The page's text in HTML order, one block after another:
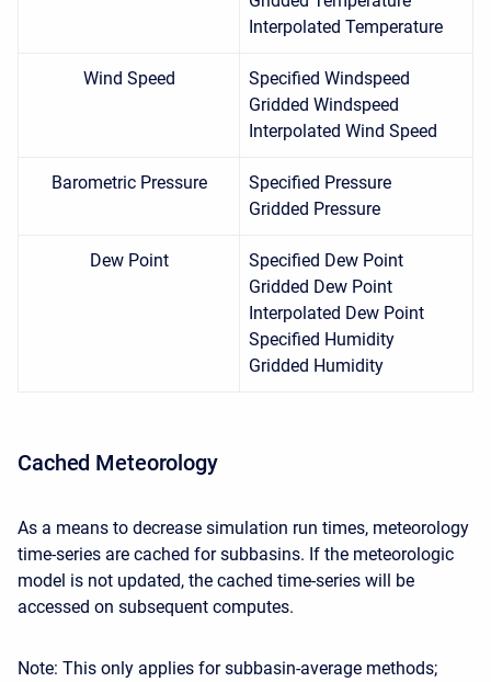
Interpolated Temperature
Wind Speed
Specified Windspeed
Gridded Windspeed
Interpolated Wind Speed
Barometric Pressure
Specified Pressure
Gridded Pressure
Dew Point
Specified Dew Point
Gridded Dew Point
Interpolated Dew Point
Specified Humidity
Gridded Humidity
Cached Meteorology
As a means to decrease simulation run times, meteorology
time-series are cached for subbasins. If the meteorologic
model is not updated, the cached time-series will be
accessed on subsequent computes.
Note: This only applies for subbasin-average methods;